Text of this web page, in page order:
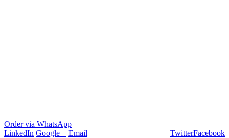
Order via WhatsApp
Facebook
Twitter
LinkedIn Google + Email